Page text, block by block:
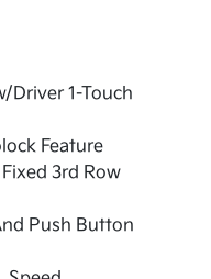
Driver 1-Touch
Feature
3rd Row
Push Button